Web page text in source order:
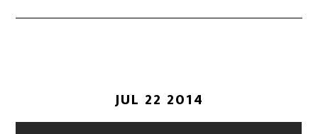
JUL 22 2014